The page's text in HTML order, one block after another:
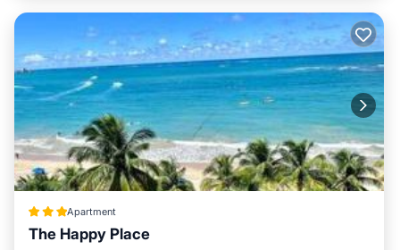
Apartment
The Happy Place